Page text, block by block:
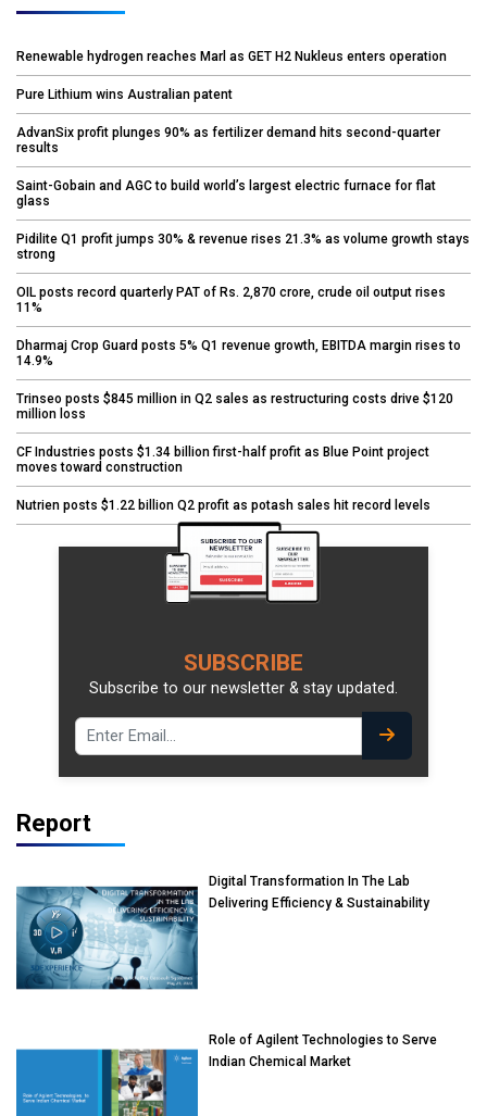
Renewable hydrogen reaches Marl as GET H2 Nukleus enters operation
Pure Lithium wins Australian patent
AdvanSix profit plunges 90% as fertilizer demand hits second-quarter
results
Saint-Gobain and AGC to build world’s largest electric furnace for flat
glass
Pidilite Q1 profit jumps 30% & revenue rises 21.3% as volume growth stays
strong
OIL posts record quarterly PAT of Rs. 2,870 crore, crude oil output rises
11%
Dharmaj Crop Guard posts 5% Q1 revenue growth, EBITDA margin rises to
14.9%
Trinseo posts $845 million in Q2 sales as restructuring costs drive $120
million loss
CF Industries posts $1.34 billion first-half profit as Blue Point project
moves toward construction
Nutrien posts $1.22 billion Q2 profit as potash sales hit record levels
SUBSCRIBE
Subscribe to our newsletter & stay updated.
Report
Digital Transformation In The Lab
Delivering Efficiency & Sustainability
Role of Agilent Technologies to Serve
Indian Chemical Market